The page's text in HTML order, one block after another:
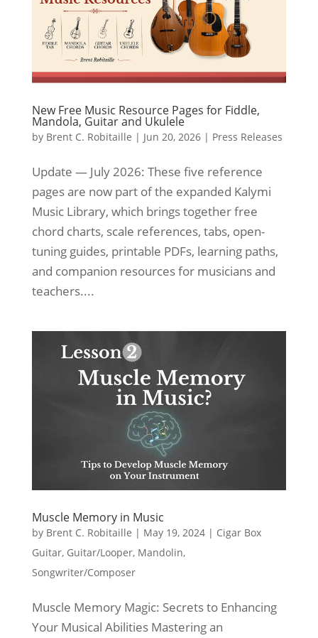
New Free Music Resource Pages for Fiddle,
Mandola, Guitar and Ukulele
by Brent C. Robitaille | Jun 20, 2026| Press Releases
Update — July 2026: These five reference
pages are now part of the expanded Kalymi
Music Library, which brings together free
chord charts, scale references, tabs, open-
tuning guides, printable PDFs, learning paths,
and companion resources for musicians and
teachers....
Muscle Memory in Music
by Brent C. Robitaille | May 19, 2024| Cigar Box
Guitar, Guitar/Looper, Mandolin,
Songwriter/Composer
Muscle Memory Magic: Secrets to Enhancing
Your Musical Abilities Mastering an